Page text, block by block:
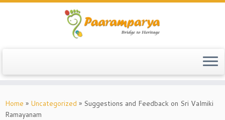
to
content
Home » Uncategorized » Suggestions and Feedback on Sri Valmiki
Ramayanam